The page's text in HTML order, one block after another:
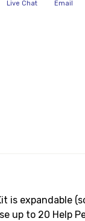
Live Chat Email
is expandable
up to 20 Help